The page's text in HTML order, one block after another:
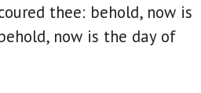
thee: behold, now is
now is the day of